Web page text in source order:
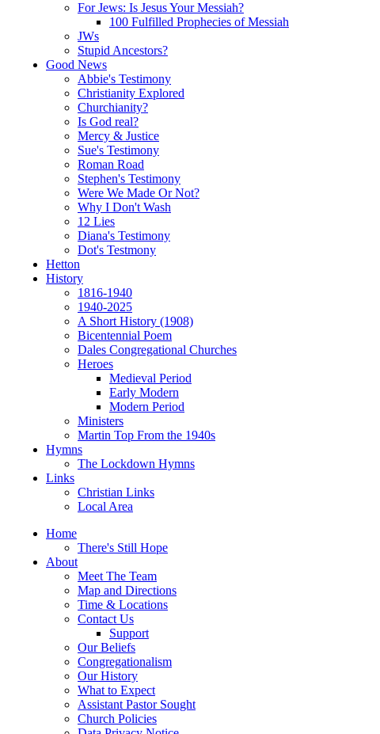
For Jews: Is Jesus Your Messiah?
100 Fulfilled Prophecies of Messiah
JWs
Stupid Ancestors?
Good News
Abbie's Testimony
Christianity Explored
Churchianity?
Is God real?
Mercy & Justice
Sue's Testimony
Roman Road
Stephen's Testimony
Were We Made Or Not?
Why I Don't Wash
12 Lies
Diana's Testimony
Dot's Testmony
Hetton
History
1816-1940
1940-2025
A Short History (1908)
Bicentennial Poem
Dales Congregational Churches
Heroes
Medieval Period
Early Modern
Modern Period
Ministers
Martin Top From the 1940s
Hymns
The Lockdown Hymns
Links
Christian Links
Local Area
Home
There's Still Hope
About
Meet The Team
Map and Directions
Time & Locations
Contact Us
Support
Our Beliefs
Congregationalism
Our History
What to Expect
Assistant Pastor Sought
Church Policies